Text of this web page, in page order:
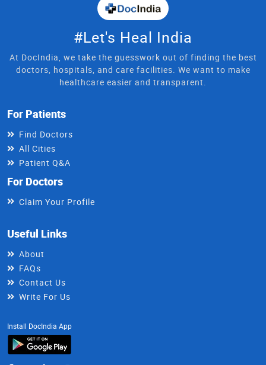
#Let's Heal India
At DocIndia, we take the guesswork out of finding the best
doctors, hospitals, and care facilities. We want to make
healthcare easier and transparent.
For Patients
Find Doctors
All Cities
Patient Q&A
For Doctors
Claim Your Profile
Useful Links
About
FAQs
Contact Us
Write For Us
Install DocIndia App